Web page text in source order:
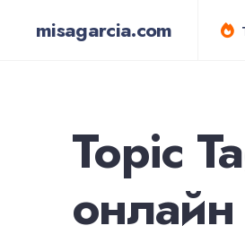
misagarcia.com
Topic